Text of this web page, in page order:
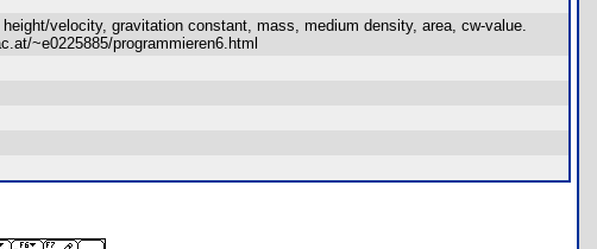
velocity, gravitation constant, mass, medium density, area, cw-value.
~e0225885/programmieren6.html